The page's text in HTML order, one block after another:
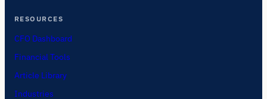
RESOURCES
CFO Dashboard
Financial Tools
Article Library
Industries